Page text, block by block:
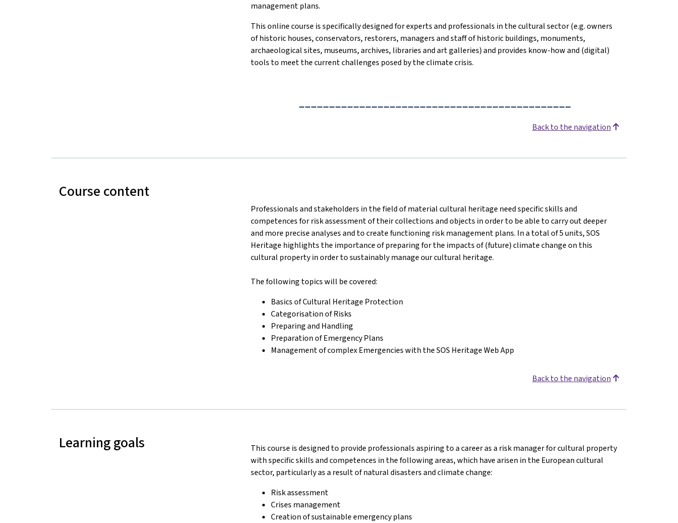
management plans.
This online course is specifically designed for experts and professionals in the cultural sector (e.g. owners
of historic houses, conservators, restorers, managers and staff of historic buildings, monuments,
archaeological sites, museums, archives, libraries and art galleries) and provides know-how and (digital)
tools to meet the current challenges posed by the climate crisis.
_____________________________________________
Back to the navigation
Course content
Professionals and stakeholders in the field of material cultural heritage need specific skills and
competences for risk assessment of their collections and objects in order to be able to carry out deeper
and more precise analyses and to create functioning risk management plans. In a total of 5 units, SOS
Heritage highlights the importance of preparing for the impacts of (future) climate change on this
cultural property in order to sustainably manage our cultural heritage.
The following topics will be covered:
Basics of Cultural Heritage Protection
Categorisation of Risks
Preparing and Handling
Preparation of Emergency Plans
Management of complex Emergencies with the SOS Heritage Web App
Back to the navigation
Learning goals
This course is designed to provide professionals aspiring to a career as a risk manager for cultural property
with specific skills and competences in the following areas, which have arisen in the European cultural
sector, particularly as a result of natural disasters and climate change:
Risk assessment
Crises management
Creation of sustainable emergency plans